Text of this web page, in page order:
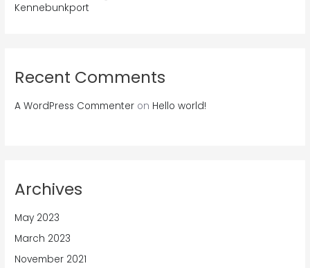
Kennebunkport
Recent Comments
A WordPress Commenter on Hello world!
Archives
May 2023
March 2023
November 2021